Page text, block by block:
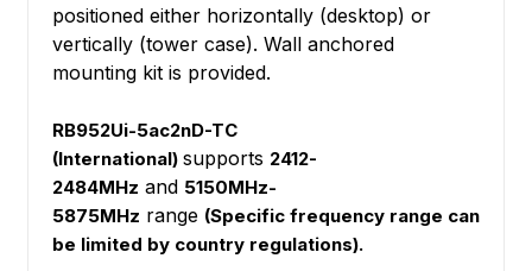
positioned either horizontally (desktop) or
vertically (tower case). Wall anchored
mounting kit is provided.
RB952Ui-5ac2nD-TC
(International) supports 2412-
2484MHz and 5150MHz-
5875MHz range (Specific frequency range can
be limited by country regulations).